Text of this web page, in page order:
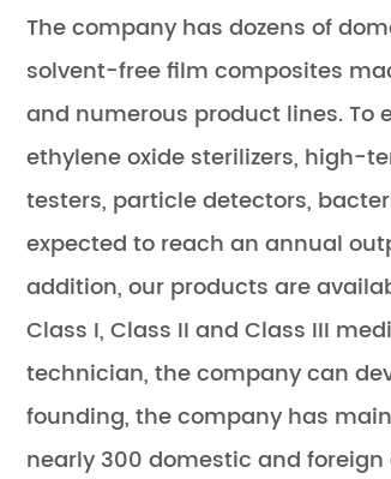
The company has dozens of
solvent-free film composites
and numerous product lines.
ethylene oxide sterilizers, high-
testers, particle detectors,
expected to reach an annual
addition, our products are
Class I, Class II and Class III
technician, the company can
founding, the company has
nearly 300 domestic and